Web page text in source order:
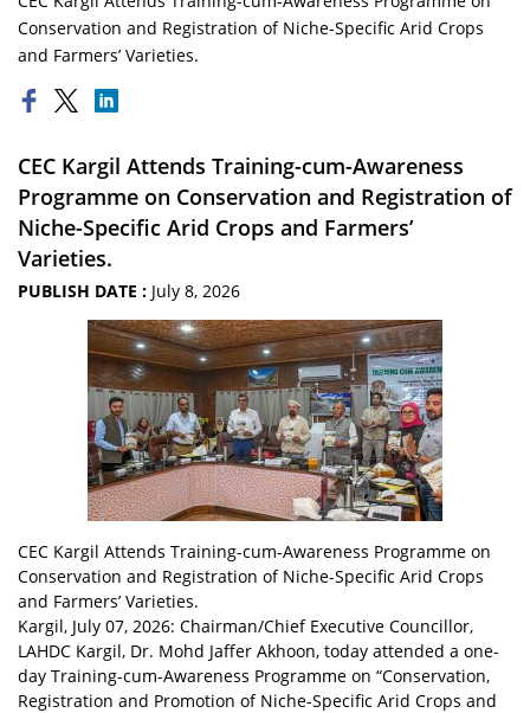
Conservation and Registration of Niche-Specific Arid Crops
and Farmers’ Varieties.
CEC Kargil Attends Training-cum-Awareness
Programme on Conservation and Registration of
Niche-Specific Arid Crops and Farmers’
Varieties.
PUBLISH DATE : July 8, 2026
CEC Kargil Attends Training-cum-Awareness Programme on
Conservation and Registration of Niche-Specific Arid Crops
and Farmers’ Varieties.
Kargil, July 07, 2026: Chairman/Chief Executive Councillor,
LAHDC Kargil, Dr. Mohd Jaffer Akhoon, today attended a one-
day Training-cum-Awareness Programme on “Conservation,
Registration and Promotion of Niche-Specific Arid Crops and